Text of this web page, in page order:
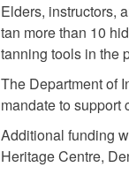
Elders, instructors,
tan more than 10
tanning tools in the
The Department of
mandate to support
Additional funding
Heritage Centre,